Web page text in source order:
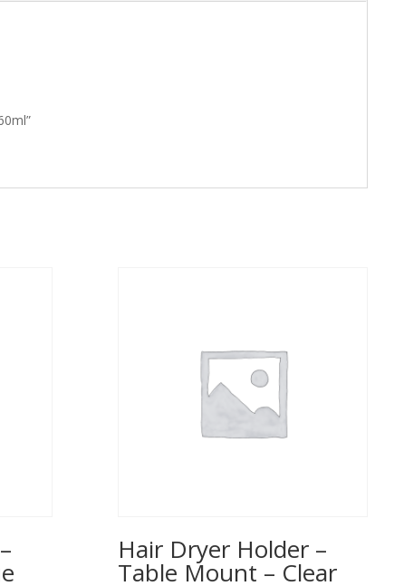
Hair Dryer Holder –
Table Mount – Clear